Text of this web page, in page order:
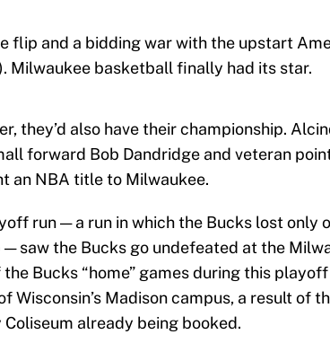
flip and a bidding war with the upstart
Milwaukee basketball finally had its star.
they’d also have their championship.
forward Bob Dandridge and veteran
an NBA title to Milwaukee.
run — a run in which the Bucks lost only
saw the Bucks go undefeated at the
Bucks “home” games during this
Wisconsin’s Madison campus, a result of
already being booked.